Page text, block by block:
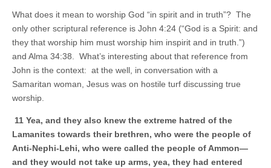
What does it mean to worship God “in spirit and in truth”? The
only other scriptural reference is John 4:24 (“God is a Spirit: and
they that worship him must worship him inspirit and in truth.”)
and Alma 34:38. What’s interesting about that reference from
John is the context: at the well, in conversation with a
Samaritan woman, Jesus was on hostile turf discussing true
worship.
11 Yea, and they also knew the extreme hatred of the
Lamanites towards their brethren, who were the people of
Anti-Nephi-Lehi, who were called the people of Ammon—
and they would not take up arms, yea, they had entered